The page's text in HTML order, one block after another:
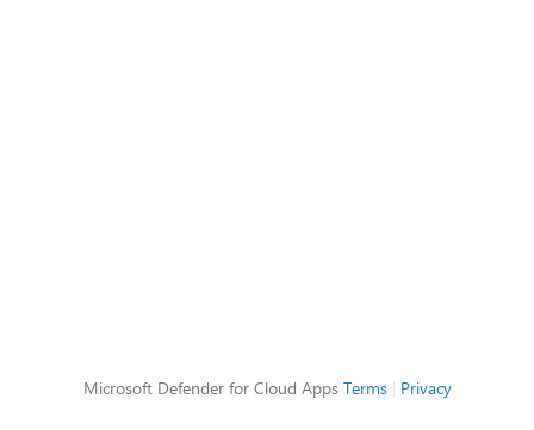
Microsoft Defender for Cloud Apps Terms| Privacy